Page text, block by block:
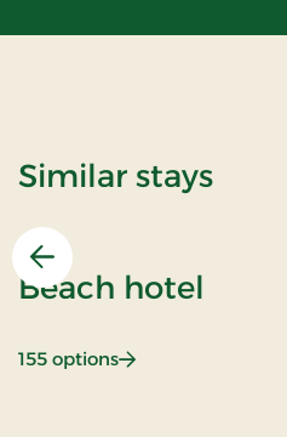
Similar stays
Previous
Beach hotel
155 options: Beach hotel